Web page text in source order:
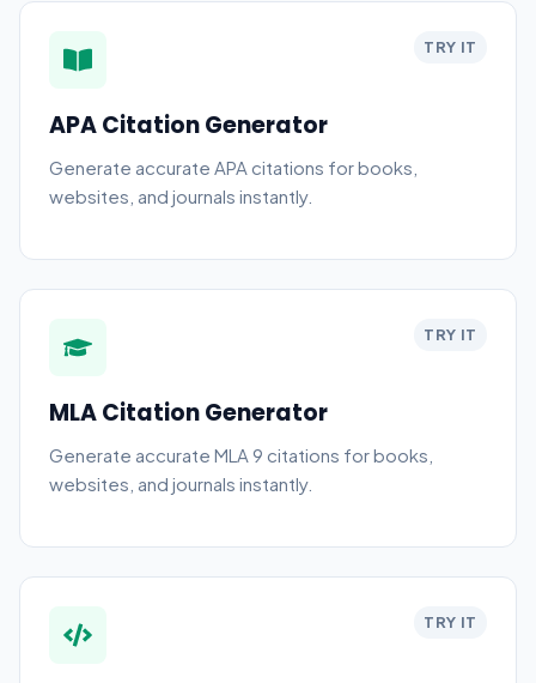
TRY IT
APA Citation Generator
Generate accurate APA citations for books,
websites, and journals instantly.
TRY IT
MLA Citation Generator
Generate accurate MLA 9 citations for books,
websites, and journals instantly.
TRY IT